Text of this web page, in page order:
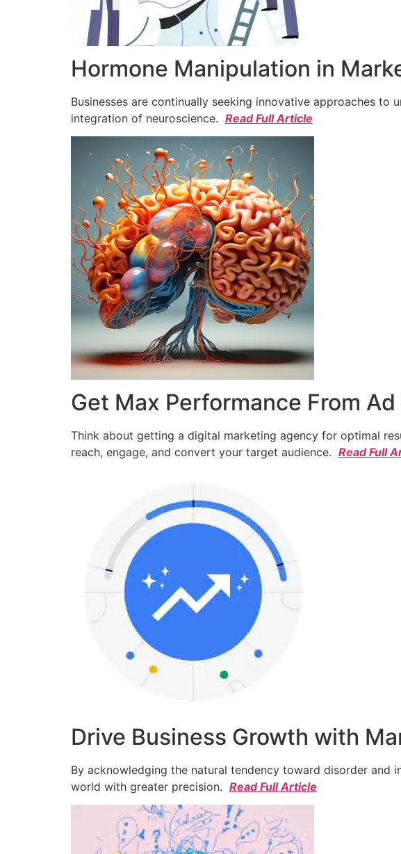
Hormone Manipulation in
Businesses are continually seeking innovative approaches
integration of neuroscience. Read Full Article
Get Max Performance From
Think about getting a digital marketing agency for optimal
reach, engage, and convert your target audience. Read Full
Drive Business Growth with
By acknowledging the natural tendency toward disorder
world with greater precision. Read Full Article